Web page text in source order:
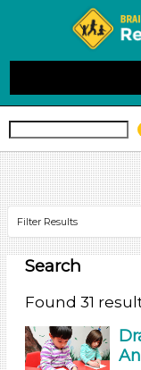
Filter Results
Search As
Educators (31)
Search As
Educators (31)
Search
Found 31